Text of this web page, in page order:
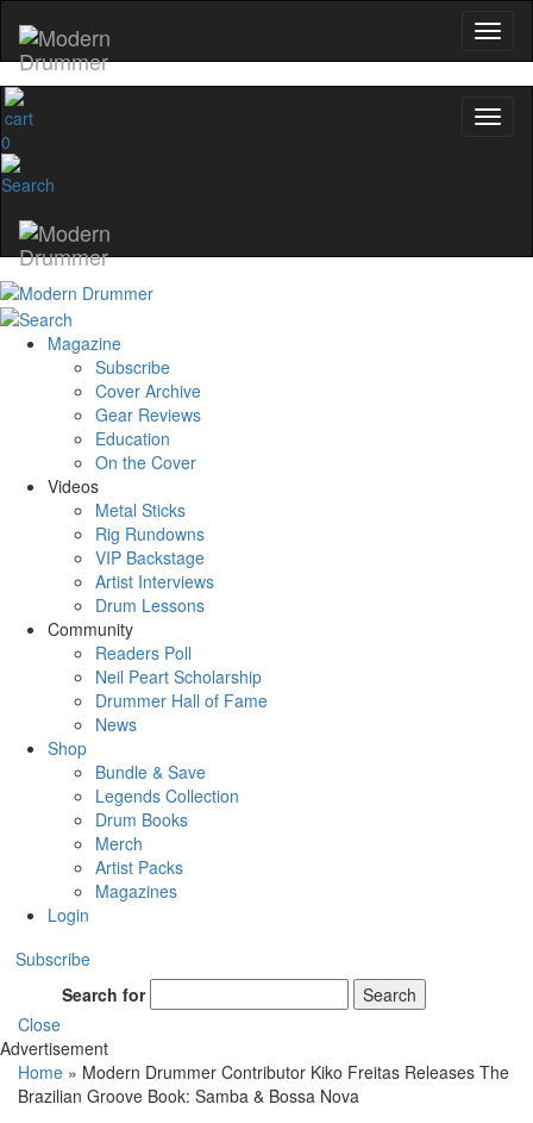
0
Magazine
Subscribe
Cover Archive
Gear Reviews
Education
On the Cover
Videos
Metal Sticks
Rig Rundowns
VIP Backstage
Artist Interviews
Drum Lessons
Community
Readers Poll
Neil Peart Scholarship
Drummer Hall of Fame
News
Shop
Bundle & Save
Legends Collection
Drum Books
Merch
Artist Packs
Magazines
Login
Subscribe
Search for
Search
Close
Advertisement
Home » Modern Drummer Contributor Kiko Freitas Releases The
Brazilian Groove Book: Samba & Bossa Nova